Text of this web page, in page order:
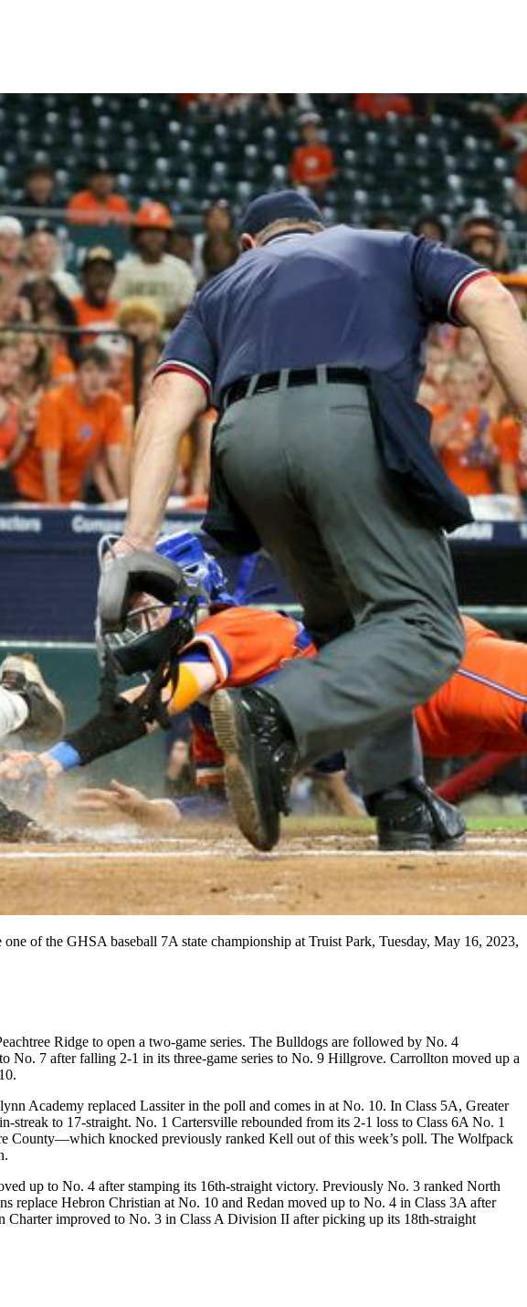
of the GHSA baseball 7A state championship at Truist Park, Tuesday, May 16, 2023,
Ridge to open a two-game series. The Bulldogs are followed by No. 4
7 after falling 2-1 in its three-game series to No. 9 Hillgrove. Carrollton moved up a
Academy replaced Lassiter in the poll and comes in at No. 10. In Class 5A, Greater
to 17-straight. No. 1 Cartersville rebounded from its 2-1 loss to Class 6A No. 1
County—which knocked previously ranked Kell out of this week’s poll. The Wolfpack
up to No. 4 after stamping its 16th-straight victory. Previously No. 3 ranked North
replace Hebron Christian at No. 10 and Redan moved up to No. 4 in Class 3A after
improved to No. 3 in Class A Division II after picking up its 18th-straight